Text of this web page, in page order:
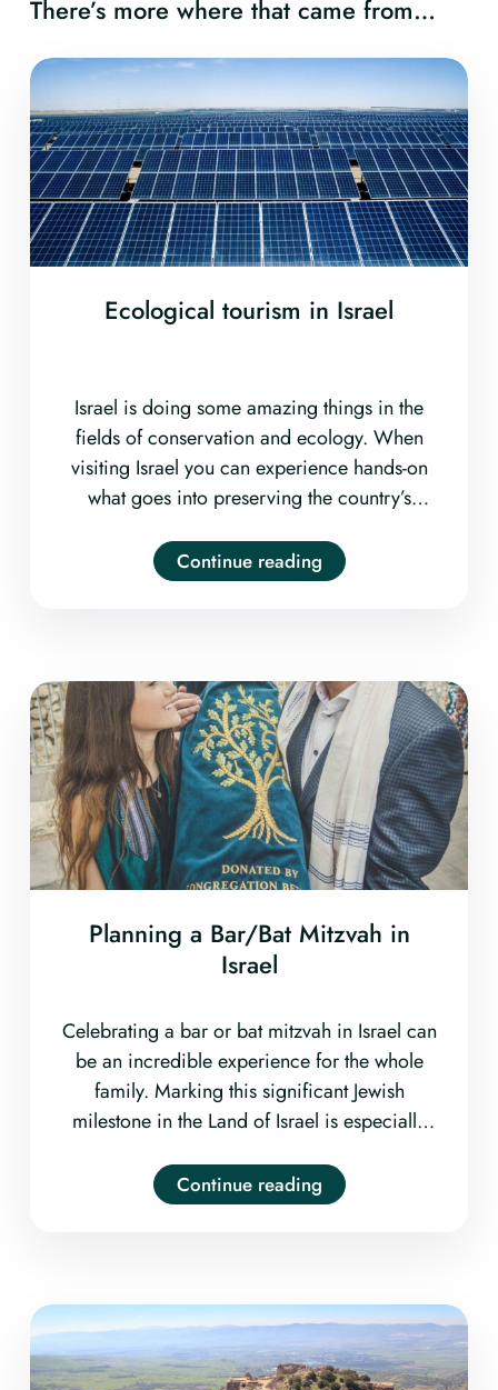
There’s more where that came from…
Ecological tourism in Israel
Israel is doing some amazing things in the
fields of conservation and ecology. When
visiting Israel you can experience hands-on
what goes into preserving the country’s
From visits to solar farms and wildlife
reserves to workshops on mud-brick building
tour in Israel.
Continue reading
Planning a Bar/Bat Mitzvah in
Israel
Celebrating a bar or bat mitzvah in Israel can
be an incredible experience for the whole
family. Marking this significant Jewish
milestone in the Land of Israel is especially
helpful to start thinking early about how you
and your bar/bat mitzvah kid would like to
Continue reading